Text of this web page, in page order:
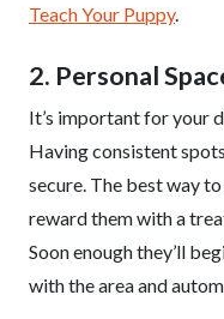
Teach Your Puppy.
2. Personal
It’s important for your
Having consistent
secure. The best way
reward them with a
Soon enough they’ll
with the area and